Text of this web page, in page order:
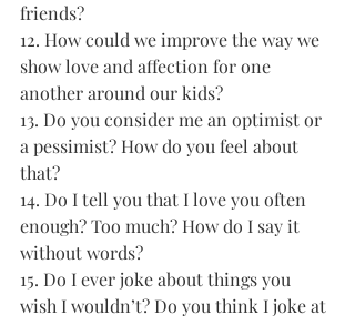
friends?
12. How could we improve the way we
show love and affection for one
another around our kids?
13. Do you consider me an optimist or
a pessimist? How do you feel about
that?
14. Do I tell you that I love you often
enough? Too much? How do I say it
without words?
15. Do I ever joke about things you
wish I wouldn’t? Do you think I joke at